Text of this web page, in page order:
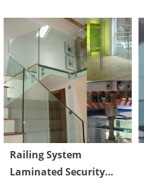
Max 1830 x 2440 mm
Railing System
Laminated Security